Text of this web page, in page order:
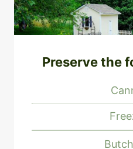
Preserve the